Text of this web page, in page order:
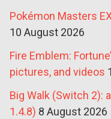
Pokémon Masters
10 August 2026
Fire Emblem:
pictures, and videos
Big Walk (Switch 2):
1.4.8) 8 August 2026